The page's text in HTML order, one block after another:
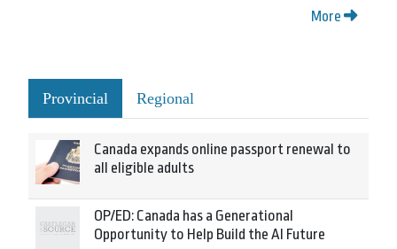
More
Provincial Regional
Canada expands online passport renewal to
all eligible adults
OP/ED: Canada has a Generational
Opportunity to Help Build the AI Future